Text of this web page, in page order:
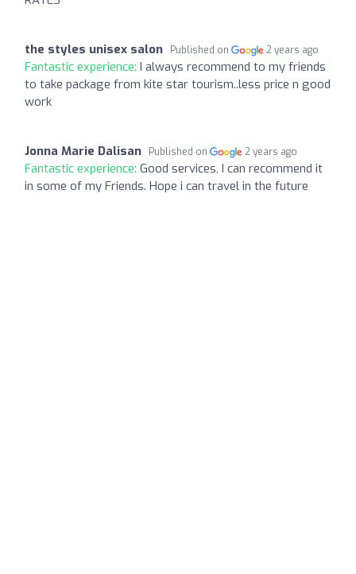
the styles unisex salon Published on 2 years ago
Fantastic experience: I always recommend to my friends
to take package from kite star tourism..less price n good
work
Jonna Marie Dalisan Published on 2 years ago
Fantastic experience: Good services, I can recommend it
in some of my Friends. Hope i can travel in the future